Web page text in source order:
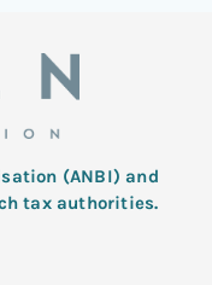
(ANBI) and
tax authorities.